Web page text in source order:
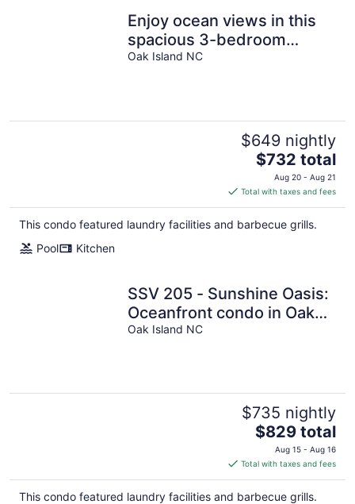
Enjoy ocean views in this
spacious 3-bedroom
condo on Oak Island!
Oak Island NC
$649 nightly
The
price
is
$732
total
$732 total
Aug 20 - Aug 21
Total with taxes and fees
This condo featured laundry facilities and barbecue grills.
Pool
Kitchen
SSV 205 - Sunshine Oasis:
Oceanfront condo in Oak
Island, sleeps 8 with pool
Oak Island NC
$735 nightly
The
price
is
$829
total
$829 total
Aug 15 - Aug 16
Total with taxes and fees
This condo featured laundry facilities and barbecue grills.